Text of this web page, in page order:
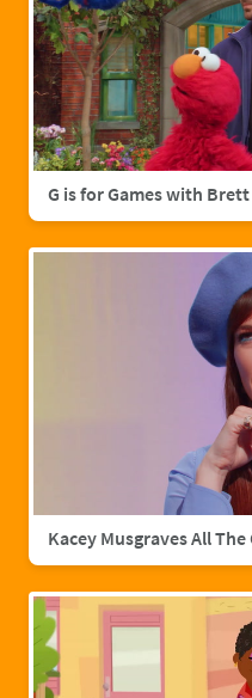
Kacey Musgraves All The